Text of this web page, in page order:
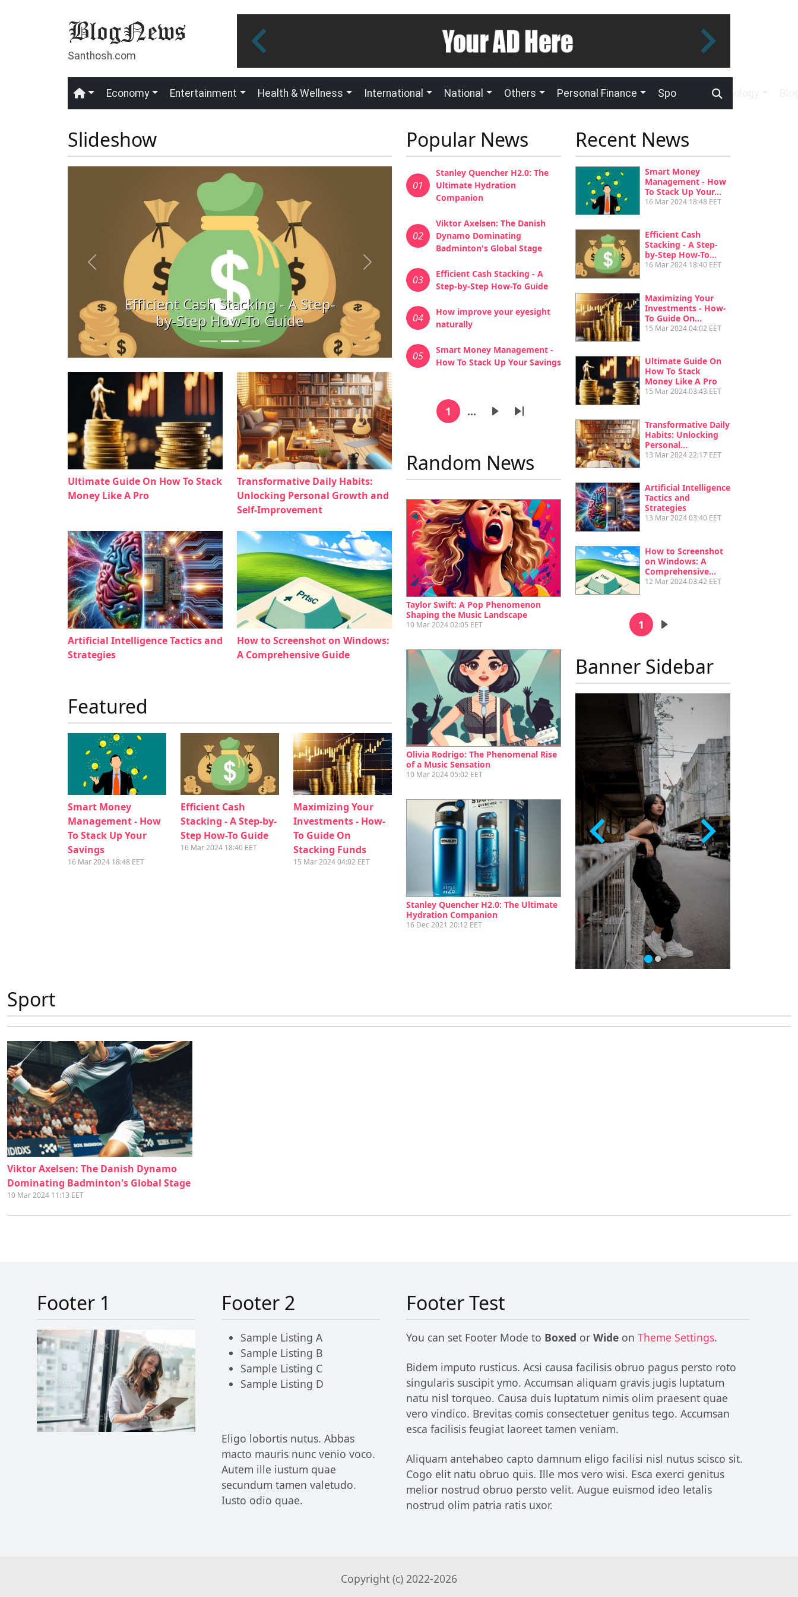
Santhosh.com
Main navigation
Economy Entertainment Health & Wellness International National Others Personal Finance Sport Technology
Slideshow
Efficient Cash Stacking - A Step-
by-Step How-To Guide
Previous Next
Ultimate Guide On How To Stack
Money Like A Pro
Transformative Daily Habits:
Unlocking Personal Growth and
Self-Improvement
Artificial Intelligence Tactics and
Strategies
How to Screenshot on Windows:
A Comprehensive Guide
Featured
Smart Money
Management - How
To Stack Up Your
Savings
16 Mar 2024 18:48 EET
Efficient Cash
Stacking - A Step-by-
Step How-To Guide
16 Mar 2024 18:40 EET
Maximizing Your
Investments - How-
To Guide On
Stacking Funds
15 Mar 2024 04:02 EET
Popular News
01
Stanley Quencher H2.0: The
Ultimate Hydration
Companion
02
Viktor Axelsen: The Danish
Dynamo Dominating
Badminton's Global Stage
03
Efficient Cash Stacking - A
Step-by-Step How-To Guide
04
How improve your eyesight
naturally
05
Smart Money Management -
How To Stack Up Your Savings
Current page
1 … Next pageLast page
Random News
Taylor Swift: A Pop Phenomenon
Shaping the Music Landscape
10 Mar 2024 02:05 EET
Olivia Rodrigo: The Phenomenal Rise
of a Music Sensation
10 Mar 2024 05:02 EET
Stanley Quencher H2.0: The Ultimate
Hydration Companion
16 Dec 2021 20:12 EET
Recent News
Smart Money
Management - How
To Stack Up Your…
16 Mar 2024 18:48 EET
Efficient Cash
Stacking - A Step-
by-Step How-To…
16 Mar 2024 18:40 EET
Maximizing Your
Investments - How-
To Guide On…
15 Mar 2024 04:02 EET
Ultimate Guide On
How To Stack
Money Like A Pro
15 Mar 2024 03:43 EET
Transformative Daily
Habits: Unlocking
Personal…
13 Mar 2024 22:17 EET
Artificial Intelligence
Tactics and
Strategies
13 Mar 2024 03:40 EET
How to Screenshot
on Windows: A
Comprehensive…
12 Mar 2024 03:42 EET
Pagination
1 Next page
Banner Sidebar
Sport
Viktor Axelsen: The Danish Dynamo
Dominating Badminton's Global Stage
10 Mar 2024 11:13 EET
Footer 1 Footer 2
Sample Listing A
Sample Listing B
Sample Listing C
Sample Listing D
Eligo lobortis nutus. Abbas
macto mauris nunc venio voco.
Autem ille iustum quae
secundum tamen valetudo.
Iusto odio quae.
Footer Test
You can set Footer Mode to Boxed or Wide on Theme Settings.
Bidem imputo rusticus. Acsi causa facilisis obruo pagus persto roto
singularis suscipit ymo. Accumsan aliquam gravis jugis luptatum
natu nisl torqueo. Causa duis luptatum nimis olim praesent quae
vero vindico. Brevitas comis consectetuer genitus tego. Accumsan
esca facilisis feugiat laoreet tamen veniam.
Aliquam antehabeo capto damnum eligo facilisi nisl nutus scisco sit.
Cogo elit natu obruo quis. Ille mos vero wisi. Esca exerci genitus
melior nostrud obruo persto velit. Augue euismod ideo letalis
nostrud olim patria ratis uxor.
Copyright (c) 2022-2026